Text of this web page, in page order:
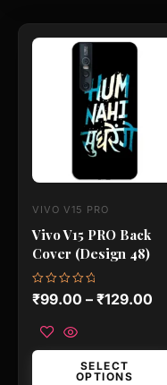
VIVO V15 PRO
Vivo V15 PRO Back
Cover (Design 48)
Rated
0
of
₹99.00 – ₹129.00
SELECT
OPTIONS
This
product
multiple
variants.
options
chosen
the
page